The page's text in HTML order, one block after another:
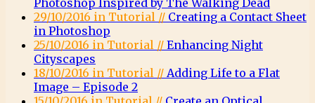
Photoshop Inspired by The Walking Dead
29/10/2016 in Tutorial // Creating a Contact Sheet
in Photoshop
25/10/2016 in Tutorial // Enhancing Night
Cityscapes
18/10/2016 in Tutorial // Adding Life to a Flat
Image – Episode 2